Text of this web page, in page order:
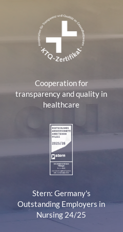
Cooperation for
transparency and quality in
healthcare
Stern: Germany's
Outstanding Employers in
Nursing 24/25